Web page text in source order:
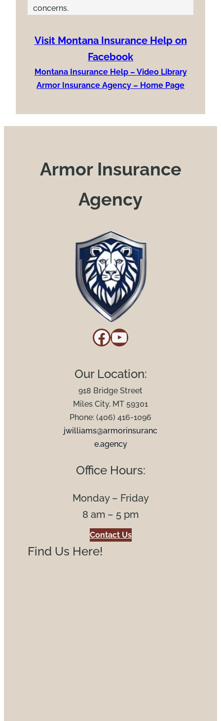
concerns.
Visit Montana Insurance Help on
Facebook
Montana Insurance Help – Video Library
Armor Insurance Agency – Home Page
Armor Insurance
Agency
Facebook YouTube
Our Location:
918 Bridge Street
Miles City, MT 59301
Phone: (406) 416-1096
jwilliams@armorinsuranc
e.agency
Office Hours:
Monday – Friday
8 am – 5 pm
Contact Us
Find Us Here!